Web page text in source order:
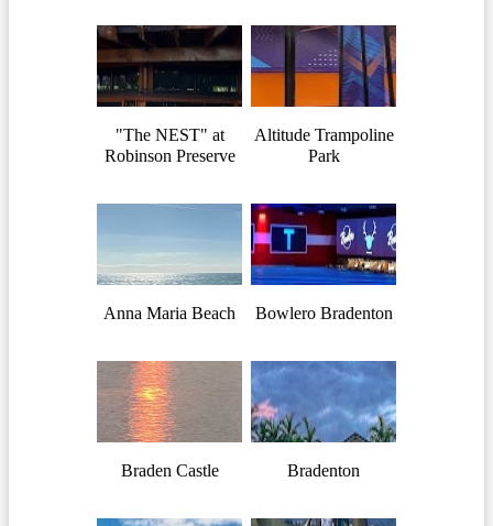
"The NEST" at
Robinson Preserve
Altitude Trampoline
Park
Anna Maria Beach Bowlero Bradenton
Braden Castle Bradenton